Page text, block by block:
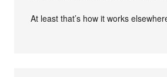
At least that’s how it works